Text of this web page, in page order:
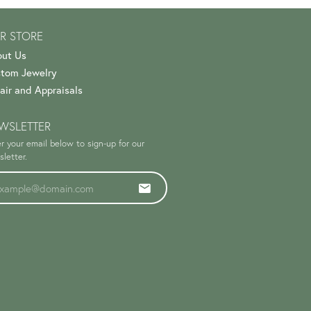
STORE
Us
Jewelry
and Appraisals
your email below to sign-up for our